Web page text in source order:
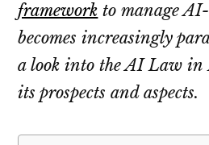
framework to manage
becomes increasingly
a look into the AI Law in
its prospects and aspects.